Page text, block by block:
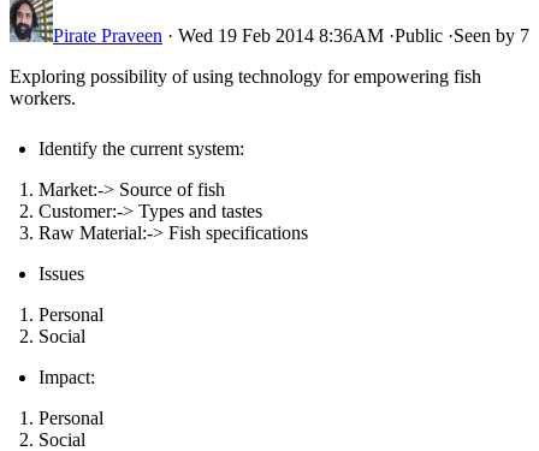
Pirate Praveen · Wed 19 Feb 2014 8:36AM ·Public ·Seen by 7
Exploring possibility of using technology for empowering fish
workers.
Identify the current system:
Market:-> Source of fish
Customer:-> Types and tastes
Raw Material:-> Fish specifications
Issues
Personal
Social
Impact:
Personal
Social